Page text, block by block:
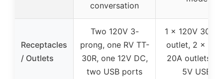
conversation
Receptacles
/ Outlets
Two 120V 3-
prong, one RV TT-
30R, one 12V DC,
two USB ports
1 x 120V 30A
outlet, 2 x
20A outlets, 2
5V USB